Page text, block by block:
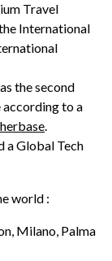
Travel
International
the second
according to a
.
a Global Tech
world :
Milano, Palma